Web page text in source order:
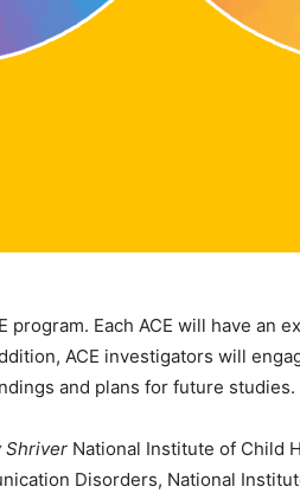
Each ACE will have an
ACE investigators will
and plans for future studies.
Shriver National Institute of Child
Disorders, National